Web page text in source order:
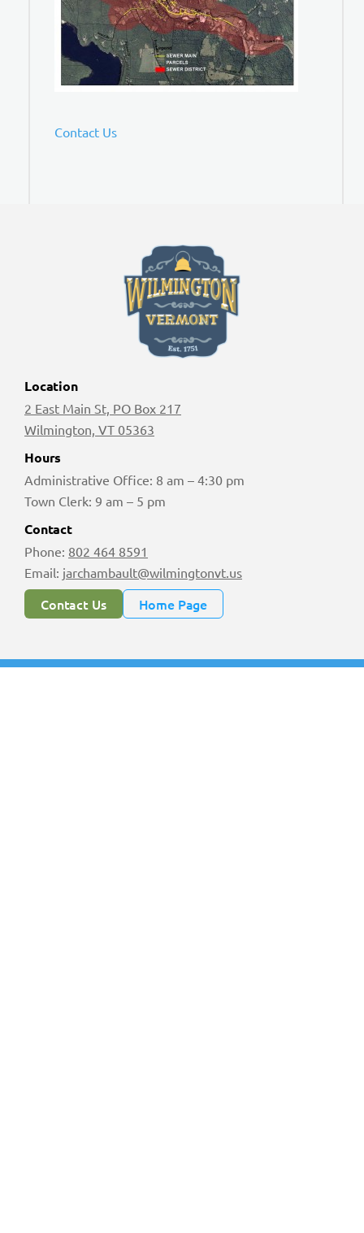
Contact Us
Location
2 East Main St, PO Box 217
Wilmington, VT 05363
Hours
Administrative Office: 8 am – 4:30 pm
Town Clerk: 9 am – 5 pm
Contact
Phone: 802 464 8591
Email: jarchambault@wilmingtonvt.us
Contact Us Home Page